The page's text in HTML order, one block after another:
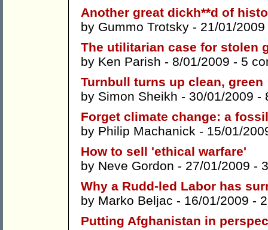
Another great dickh**d of
by Gummo Trotsky - 21/01/
The utilitarian case for stolen
by Ken Parish - 8/01/2009 - 5
Turnbull turns up clean, green
by Simon Sheikh - 30/01/2009 -
Forget climate change: a
by Philip Machanick - 15/01/
How to sell 'ethical warfare'
by Neve Gordon - 27/01/2009 -
Why a Rudd-led Labor has
by Marko Beljac - 16/01/2009 -
Putting Afghanistan in